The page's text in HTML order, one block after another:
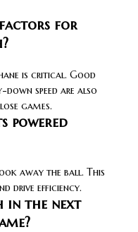
factors for
is critical. Good
speed are also
games.
powered
away the ball. This
drive efficiency.
in the next